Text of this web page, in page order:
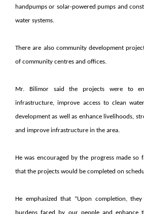
handpumps or solar-powered pumps and
water systems.
There are also community development
of community centres and offices.
Mr. Bilimor said the projects were to
infrastructure, improve access to clean
development as well as enhance livelihoods,
and improve infrastructure in the area.
He was encouraged by the progress made so
that the projects would be completed on
He emphasized that “Upon completion,